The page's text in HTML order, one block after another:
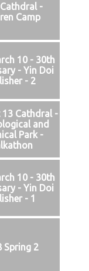
-
Camp
10 - 30th
- Yin Doi
- 2
13 Cathdral -
and
Park -
10 - 30th
- Yin Doi
- 1
Spring 2